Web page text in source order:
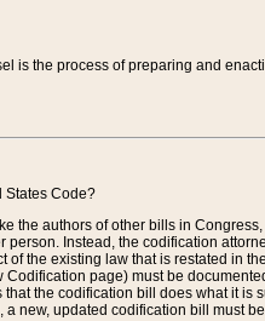
is the process of preparing and
States Code?
the authors of other bills in
Instead, the codification
the existing law that is restated in
Codification page) must be
the codification bill does what it
new, updated codification bill must